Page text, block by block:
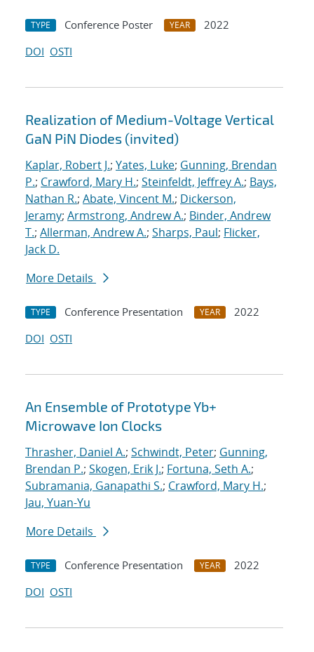
TYPE Conference Poster YEAR
2022
DOI OSTI
Realization of Medium-Voltage Vertical
GaN PiN Diodes (invited)
Kaplar, Robert J.; Yates, Luke; Gunning, Brendan
P.; Crawford, Mary H.; Steinfeldt, Jeffrey A.; Bays,
Nathan R.; Abate, Vincent M.; Dickerson,
Jeramy; Armstrong, Andrew A.; Binder, Andrew
T.; Allerman, Andrew A.; Sharps, Paul; Flicker,
Jack D.
More Details
TYPE Conference Presentation YEAR
2022
DOI OSTI
An Ensemble of Prototype Yb+
Microwave Ion Clocks
Thrasher, Daniel A.; Schwindt, Peter; Gunning,
Brendan P.; Skogen, Erik J.; Fortuna, Seth A.;
Subramania, Ganapathi S.; Crawford, Mary H.;
Jau, Yuan-Yu
More Details
TYPE Conference Presentation YEAR
2022
DOI OSTI